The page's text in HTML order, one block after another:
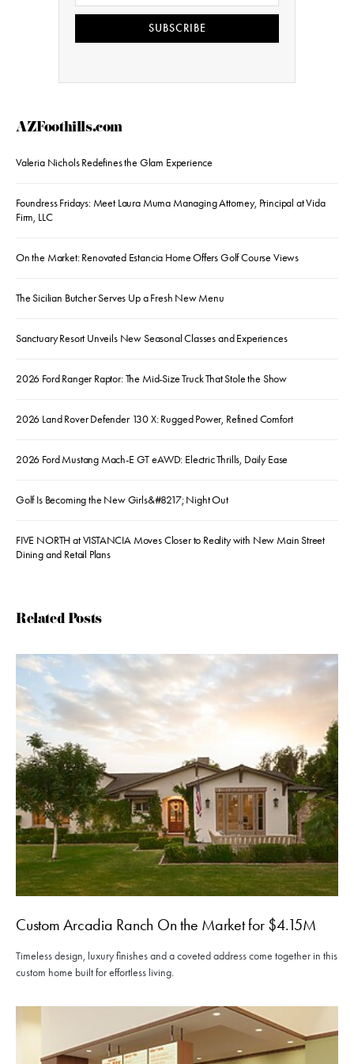
SUBSCRIBE
AZFoothills.com
Valeria Nichols Redefines the Glam Experience
Foundress Fridays: Meet Laura Muma Managing Attorney, Principal at Vida
Firm, LLC
On the Market: Renovated Estancia Home Offers Golf Course Views
The Sicilian Butcher Serves Up a Fresh New Menu
Sanctuary Resort Unveils New Seasonal Classes and Experiences
2026 Ford Ranger Raptor: The Mid-Size Truck That Stole the Show
2026 Land Rover Defender 130 X: Rugged Power, Refined Comfort
2026 Ford Mustang Mach-E GT eAWD: Electric Thrills, Daily Ease
Golf Is Becoming the New Girls&#8217; Night Out
FIVE NORTH at VISTANCIA Moves Closer to Reality with New Main Street
Dining and Retail Plans
Related Posts
Custom Arcadia Ranch On the Market for $4.15M
Timeless design, luxury finishes and a coveted address come together in this
custom home built for effortless living.